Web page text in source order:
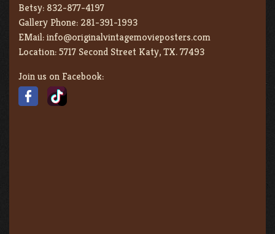
Betsy: 832-877-4197
Gallery Phone: 281-391-1993
EMail:info@originalvintagemovieposters.com
Location:5717 Second Street Katy, TX. 77493
Join us on Facebook: